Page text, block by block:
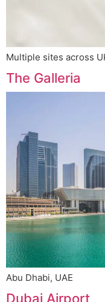
Multiple sites across
The Galleria
Abu Dhabi, UAE
Dubai Airport